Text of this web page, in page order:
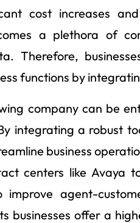
cost increases
a plethora of
Therefore,
functions by
company can be
integrating a robust
business
centers like Avaya
improve agent-
businesses offer a